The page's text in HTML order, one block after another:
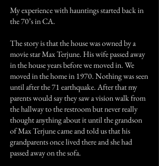
My experience with hauntings started back in
the 70’s in CA.
The story is that the house was owned by a
movie star Max Terjune. His wife passed away
in the house years before we moved in. We
moved in the home in 1970. Nothing was seen
until after the 71 earthquake. After that my
parents would say they saw a vision walk from
the hallway to the restroom but never really
thought anything about it until the grandson
of Max Terjune came and told us that his
grandparents once lived there and she had
passed away on the sofa.